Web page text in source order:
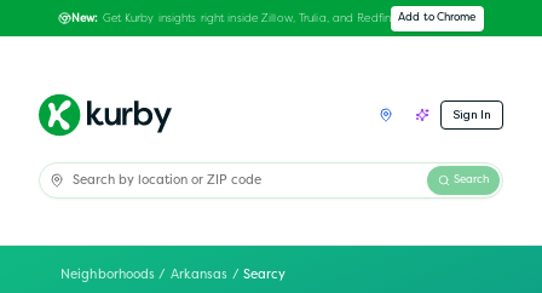
New: Get Kurby insights right inside Zillow, Trulia, and Redfin Add to Chrome
Sign In
Search
Neighborhoods / Arkansas / Searcy